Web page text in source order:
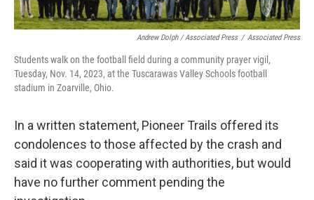
Andrew Dolph / Associated Press / Associated Press
Students walk on the football field during a community prayer vigil,
Tuesday, Nov. 14, 2023, at the Tuscarawas Valley Schools football
stadium in Zoarville, Ohio.
In a written statement, Pioneer Trails offered its
condolences to those affected by the crash and
said it was cooperating with authorities, but would
have no further comment pending the